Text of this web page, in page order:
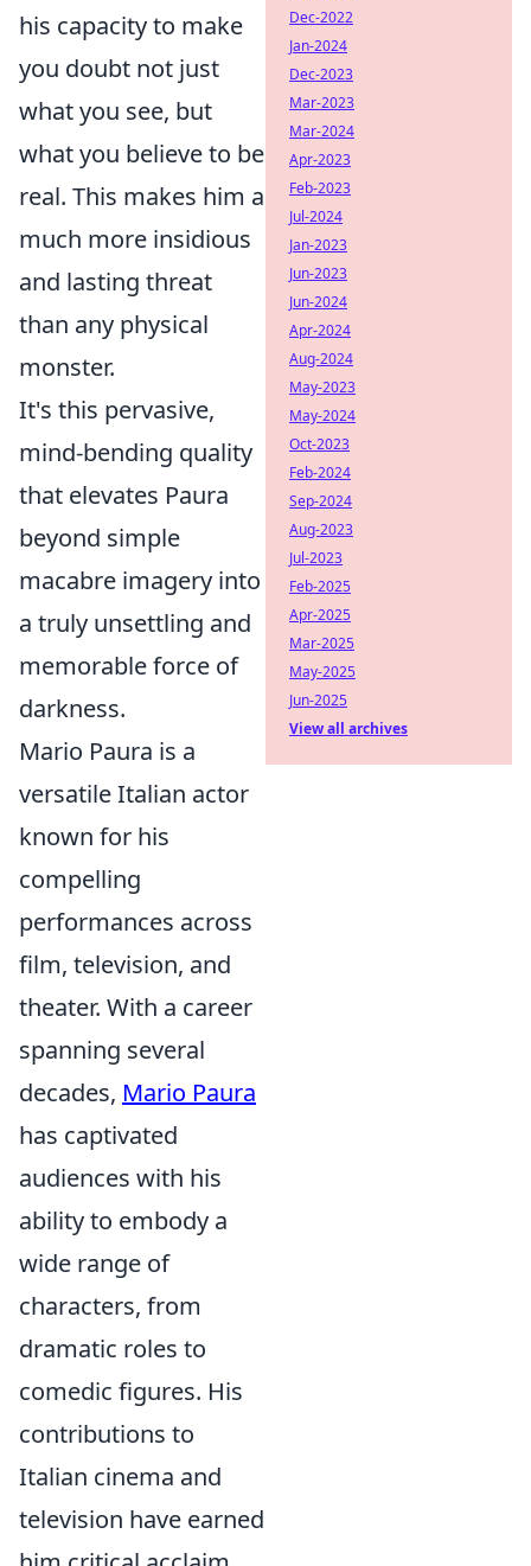
his capacity to make
you doubt not just
what you see, but
what you believe to be
real. This makes him a
much more insidious
and lasting threat
than any physical
monster.
It's this pervasive,
mind-bending quality
that elevates Paura
beyond simple
macabre imagery into
a truly unsettling and
memorable force of
darkness.
Mario Paura is a
versatile Italian actor
known for his
compelling
performances across
film, television, and
theater. With a career
spanning several
decades, Mario Paura
has captivated
audiences with his
ability to embody a
wide range of
characters, from
dramatic roles to
comedic figures. His
contributions to
Italian cinema and
television have earned
Dec-2022
Jan-2024
Dec-2023
Mar-2023
Mar-2024
Apr-2023
Feb-2023
Jul-2024
Jan-2023
Jun-2023
Jun-2024
Apr-2024
Aug-2024
May-2023
May-2024
Oct-2023
Feb-2024
Sep-2024
Aug-2023
Jul-2023
Feb-2025
Apr-2025
Mar-2025
May-2025
Jun-2025
View all archives